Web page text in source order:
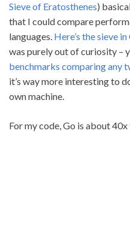
Sieve of Eratosthenes)
that I could compare
languages. Here’s the sieve in
was purely out of curiosity –
benchmarks comparing any
it’s way more interesting to
own machine.
For my code, Go is about